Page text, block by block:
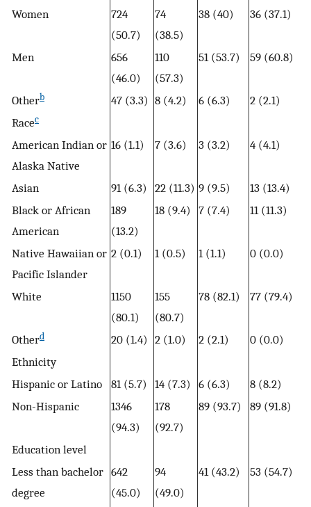
Women
724
(50.7)
74
(38.5)
38 (40) 36 (37.1)
Men
656
(46.0)
110
(57.3)
51 (53.7) 59 (60.8)
Otherb 47 (3.3) 8 (4.2) 6 (6.3)
2 (2.1)
Racec
American Indian or
Alaska Native
16 (1.1) 7 (3.6) 3 (3.2) 4 (4.1)
Asian 91 (6.3) 22 (11.3) 9 (9.5)
13 (13.4)
Black or African
American
189
(13.2)
18 (9.4) 7 (7.4) 11 (11.3)
Native Hawaiian or
Pacific Islander
2 (0.1) 1 (0.5) 1 (1.1) 0 (0.0)
White
1150
(80.1)
155
(80.7)
78 (82.1) 77 (79.4)
Otherd 20 (1.4) 2 (1.0) 2 (2.1)
0 (0.0)
Ethnicity
Hispanic or Latino
81 (5.7) 14 (7.3) 6 (6.3)
8 (8.2)
Non-Hispanic
1346
(94.3)
178
(92.7)
89 (93.7) 89 (91.8)
Education level
Less than bachelor
degree
642
(45.0)
94
(49.0)
41 (43.2) 53 (54.7)